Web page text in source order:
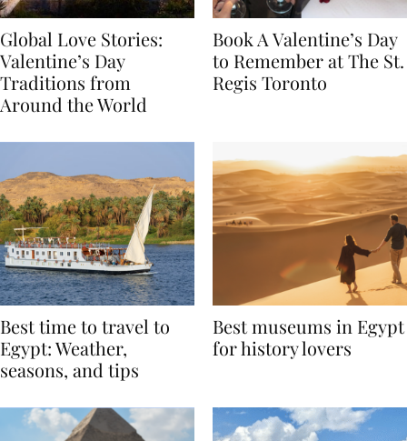
Global Love Stories:
Valentine’s Day
Traditions from
Book A Valentine’s Day
to Remember at The St.
Best time to travel to
Egypt: Weather,
Best museums in Egypt